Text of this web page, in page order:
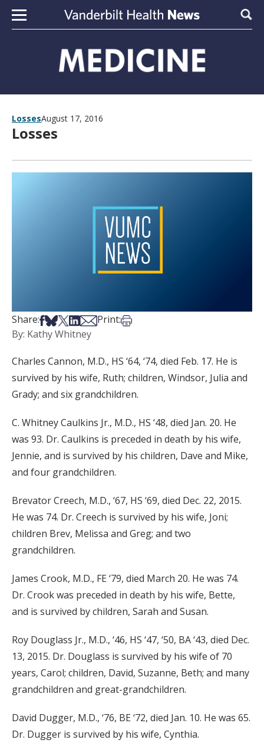
Skip to content
LossesAugust 17, 2016
Losses
Share:Share on Facebook
Share on Bsky
Share on X
Share on LinkedIn
Share via Email
Print:Print this article
By: Kathy Whitney
Charles Cannon, M.D., HS ‘64, ‘74, died Feb. 17. He is
survived by his wife, Ruth; children, Windsor, Julia and
Grady; and six grandchildren.
C. Whitney Caulkins Jr., M.D., HS ‘48, died Jan. 20. He
was 93. Dr. Caulkins is preceded in death by his wife,
Jennie, and is survived by his children, Dave and Mike,
and four grandchildren.
Brevator Creech, M.D., ‘67, HS ‘69, died Dec. 22, 2015.
He was 74. Dr. Creech is survived by his wife, Joni;
children Brev, Melissa and Greg; and two
grandchildren.
James Crook, M.D., FE ‘79, died March 20. He was 74.
Dr. Crook was preceded in death by his wife, Bette,
and is survived by children, Sarah and Susan.
Roy Douglass Jr., M.D., ‘46, HS ‘47, ‘50, BA ‘43, died Dec.
13, 2015. Dr. Douglass is survived by his wife of 70
years, Carol; children, David, Suzanne, Beth; and many
grandchildren and great-grandchildren.
David Dugger, M.D., ‘76, BE ‘72, died Jan. 10. He was 65.
Dr. Dugger is survived by his wife, Cynthia.